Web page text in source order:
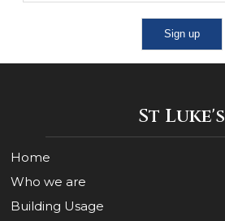
field
blank.
St Luke's
Home
Who we are
Building Usage